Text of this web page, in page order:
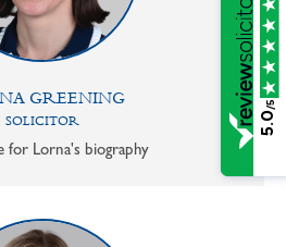
GREENING
SOLICITOR
for Lorna's biography
5.0
/5